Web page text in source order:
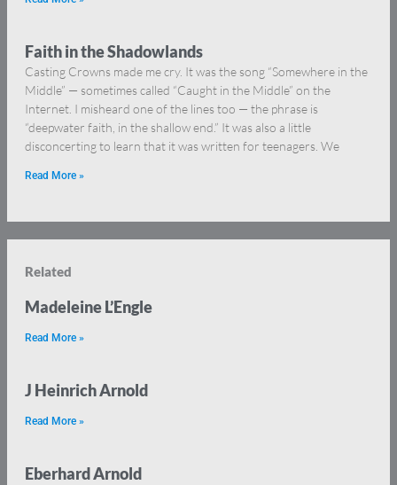
Faith in the Shadowlands
Casting Crowns made me cry. It was the song “Somewhere in the
Middle” — sometimes called “Caught in the Middle” on the
Internet. I misheard one of the lines too — the phrase is
“deepwater faith, in the shallow end.” It was also a little
disconcerting to learn that it was written for teenagers. We
Read More »
Related
Madeleine L’Engle
Read More »
J Heinrich Arnold
Read More »
Eberhard Arnold